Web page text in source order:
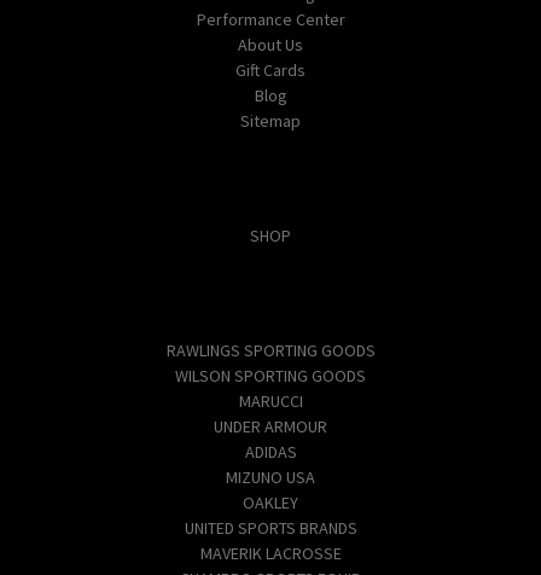
Performance Center
About Us
Gift Cards
Blog
Sitemap
SHOP
RAWLINGS SPORTING GOODS
WILSON SPORTING GOODS
MARUCCI
UNDER ARMOUR
ADIDAS
MIZUNO USA
OAKLEY
UNITED SPORTS BRANDS
MAVERIK LACROSSE